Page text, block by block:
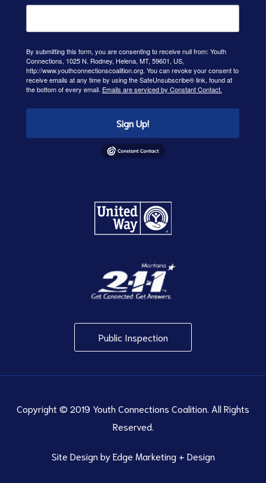
By submitting this form, you are consenting to receive null from: Youth
Connections, 1025 N. Rodney, Helena, MT, 59601, US,
http://www.youthconnectionscoalition.org. You can revoke your consent to
receive emails at any time by using the SafeUnsubscribe® link, found at
the bottom of every email. Emails are serviced by Constant Contact.
Sign Up!
Public Inspection
Copyright © 2019 Youth Connections Coalition. All Rights
Reserved.
Site Design byEdge Marketing + Design